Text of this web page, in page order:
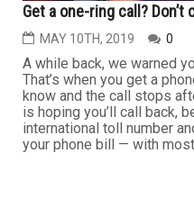
Get a one-ring call? Don’t
MAY 10TH, 2019 0
A while back, we warned
That’s when you get a
know and the call stops
is hoping you’ll call back,
international toll number
your phone bill — with most